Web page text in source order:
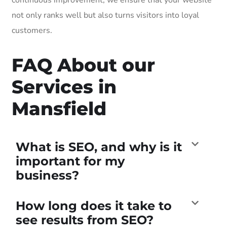
not only ranks well but also turns visitors into loyal
customers.
FAQ About our
Services in
Mansfield
What is SEO, and why is it
important for my
business?
How long does it take to
see results from SEO?